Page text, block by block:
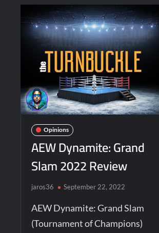
Opinions
AEW Dynamite: Grand
Slam 2022 Review
jaros36 September 22, 2022
AEW Dynamite: Grand Slam
(Tournament of Champions)